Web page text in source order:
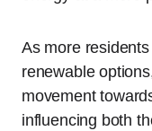
As more
renewable
movement
influencing both